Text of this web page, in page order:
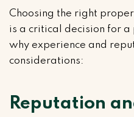
Choosing the right
is a critical decision for a
why experience and
considerations:
Reputation